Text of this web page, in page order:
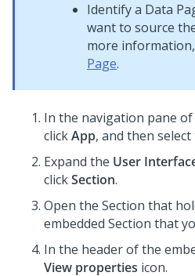
Identify a Data
want to source
more
Page.
In the navigation pane of
clickApp, and then select
Expand the User
clickSection.
Open the Section that
embedded Section that
In the header of the
View properties icon.